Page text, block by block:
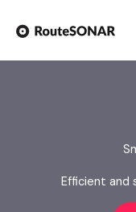
content
Efficient and